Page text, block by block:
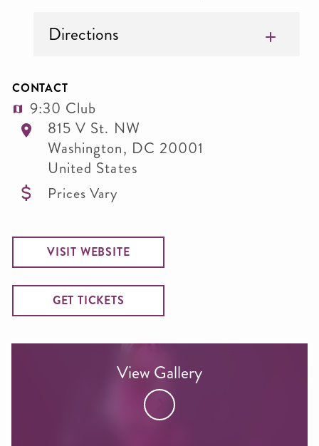
Directions
CONTACT
9:30 Club
815 V St. NW
Washington, DC 20001
United States
Prices Vary
VISIT WEBSITE
GET TICKETS
View Gallery